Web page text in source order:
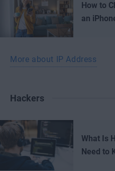
How to
an
More about IP Address
Hackers
What Is
Need to